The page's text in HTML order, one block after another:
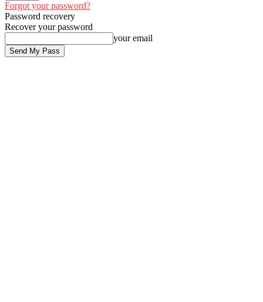
Forgot your password?
Password recovery
Recover your password
your email